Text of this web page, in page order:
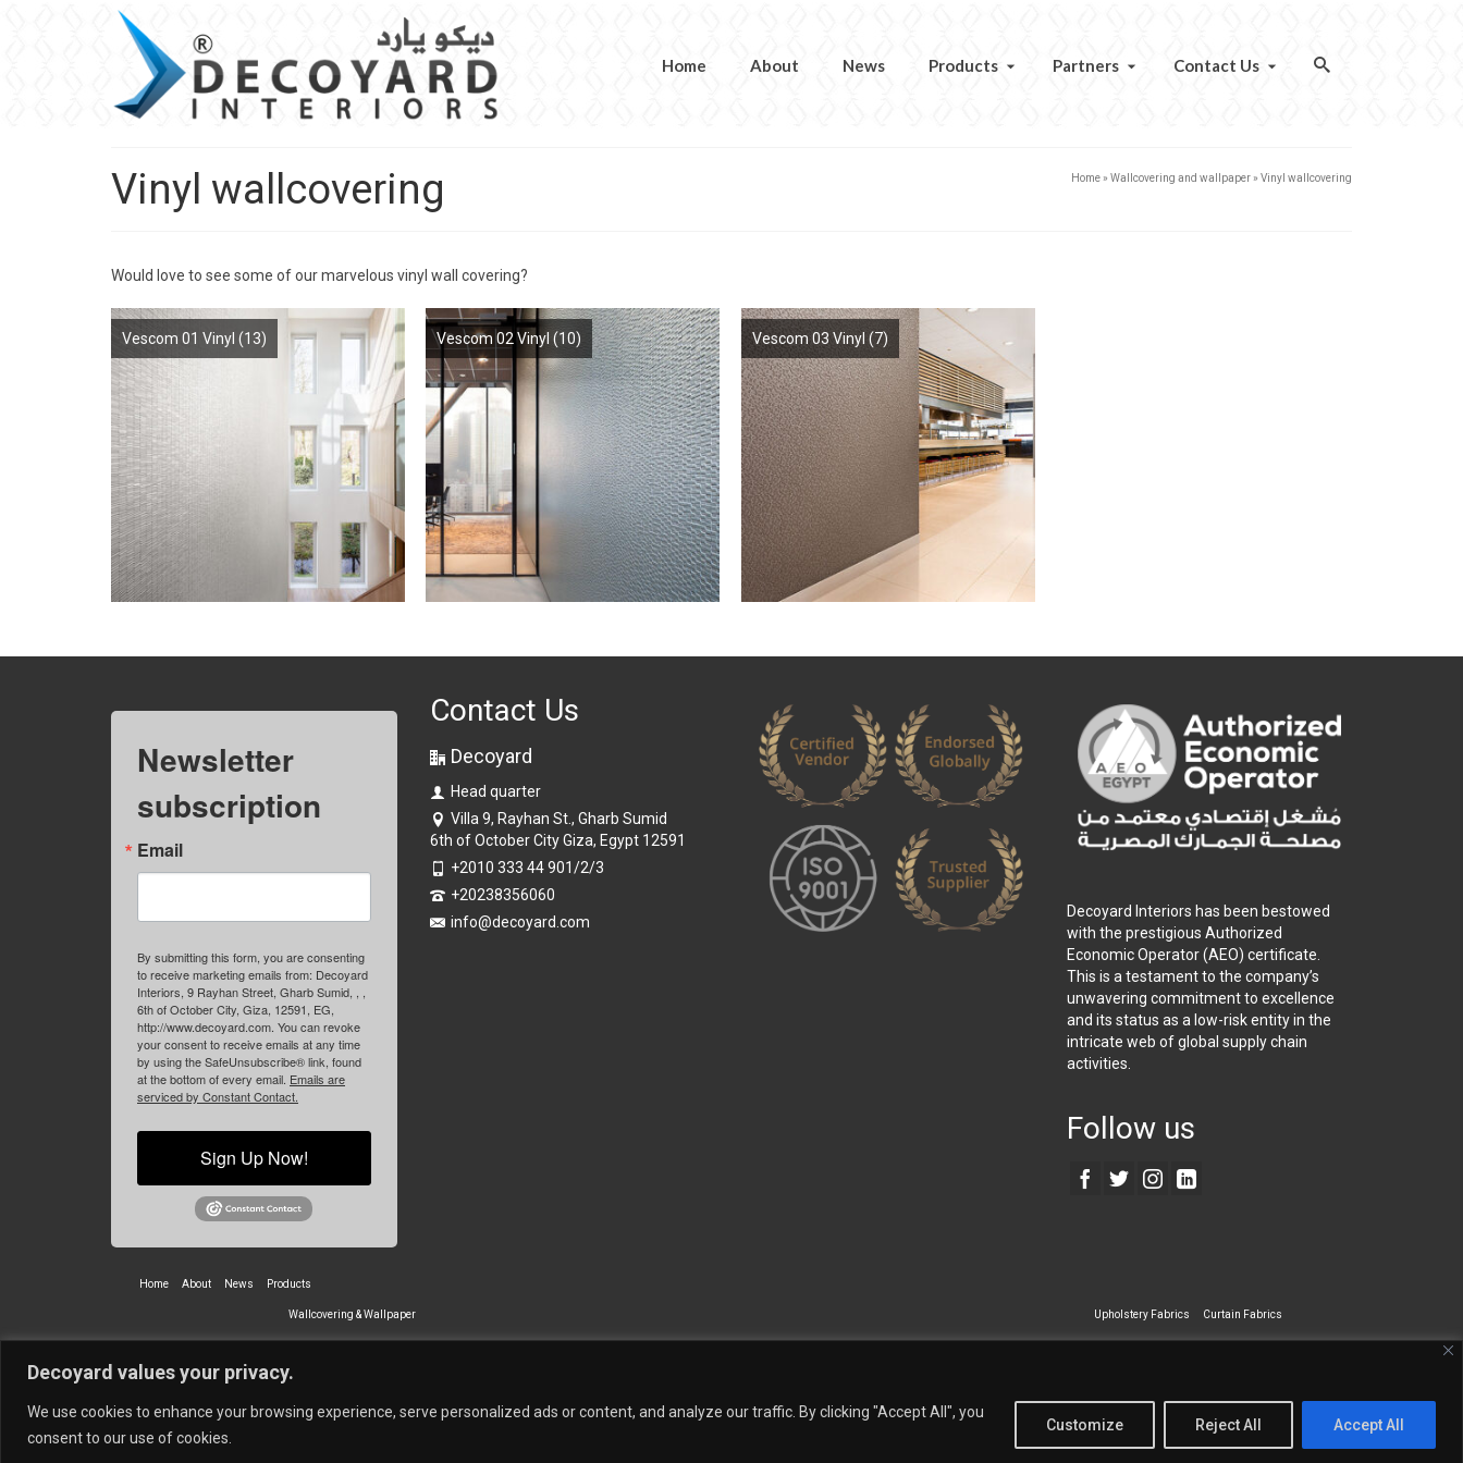
Decoyard values your privacy.
We use cookies to enhance your browsing experience, serve personalized ads or content, and analyze our traffic. By clicking "Accept All", you
consent to our use of cookies.
Customize Reject All Accept All
Home About News Products Partners Contact Us
Vinyl wallcovering Home» Wallcovering and wallpaper» Vinyl wallcovering
Would love to see some of our marvelous vinyl wall covering?
Vescom 01 Vinyl (13) Vescom 02 Vinyl (10) Vescom 03 Vinyl (7)
Newsletter
subscription
Email
By submitting this form, you are consenting
to receive marketing emails from: Decoyard
Interiors, 9 Rayhan Street, Gharb Sumid, , ,
6th of October City, Giza, 12591, EG,
http://www.decoyard.com. You can revoke
your consent to receive emails at any time
by using the SafeUnsubscribe® link, found
at the bottom of every email. Emails are
serviced by Constant Contact.
Sign Up Now!
Contact Us
Decoyard
Head quarter
Villa 9, Rayhan St., Gharb Sumid
6th of October City Giza, Egypt 12591
+2010 333 44 901/2/3
+20238356060
info@decoyard.com
Decoyard Interiors has been bestowed
with the prestigious Authorized
Economic Operator (AEO) certificate.
This is a testament to the company’s
unwavering commitment to excellence
and its status as a low-risk entity in the
intricate web of global supply chain
activities.
Follow us
Home About News Products
Wallcovering & Wallpaper
Vinyl Wall Covering High-Quality Wallpaper Custom Printed Wall Covering Textile Wall Covering Dry-erase Wall Covering Specialty Wall Covering
Upholstery Fabrics Curtain Fabrics
Partners
Vescom Nederland B.V. Newmor UK Lemural Tapetex BV Phillip Jeffries Armani casa Quantity Calculation Sales Inquiries
© 2026 Decoyard Interiors ®